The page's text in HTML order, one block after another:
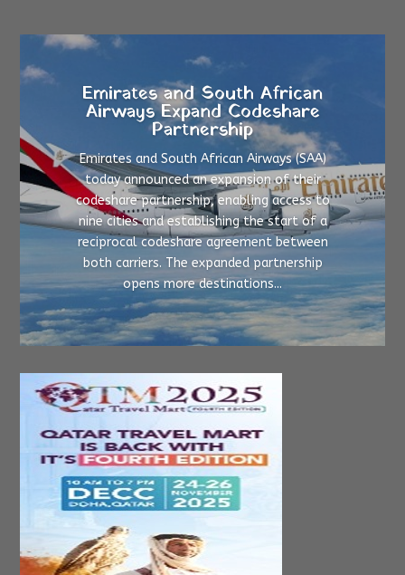
Emirates and South African
Airways Expand Codeshare
Partnership
Emirates and South African Airways (SAA)
today announced an expansion of their
codeshare partnership, enabling access to
nine cities and establishing the start of a
reciprocal codeshare agreement between
both carriers. The expanded partnership
opens more destinations...